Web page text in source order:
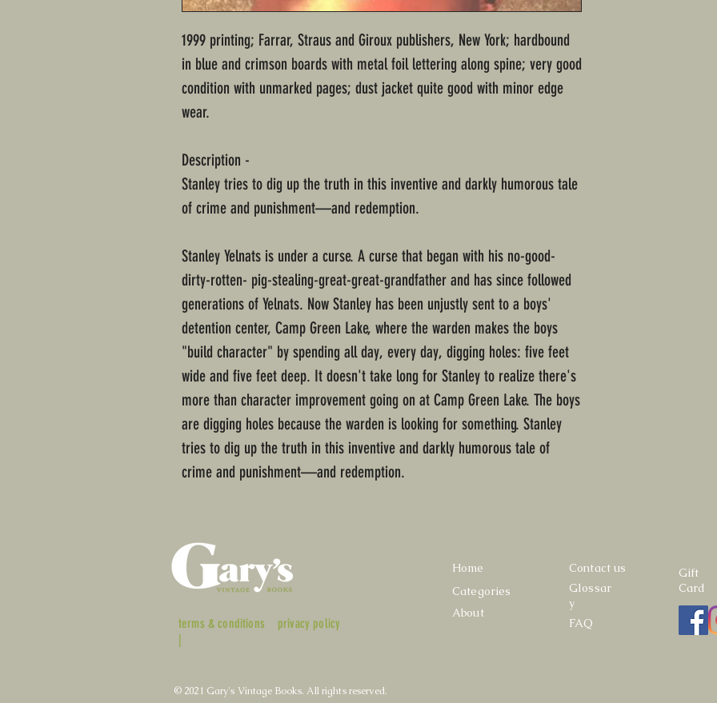
1999 printing; Farrar, Straus and Giroux publishers, New York; hardbound
in blue and crimson boards with metal foil lettering along spine; very good
condition with unmarked pages; dust jacket quite good with minor edge
wear.
Description -
Stanley tries to dig up the truth in this inventive and darkly humorous tale
of crime and punishment—and redemption.
Stanley Yelnats is under a curse. A curse that began with his no-good-
dirty-rotten- pig-stealing-great-great-grandfather and has since followed
generations of Yelnats. Now Stanley has been unjustly sent to a boys'
detention center, Camp Green Lake, where the warden makes the boys
"build character" by spending all day, every day, digging holes: five feet
wide and five feet deep. It doesn't take long for Stanley to realize there's
more than character improvement going on at Camp Green Lake. The boys
are digging holes because the warden is looking for something. Stanley
tries to dig up the truth in this inventive and darkly humorous tale of
crime and punishment—and redemption.
terms & conditions
|
privacy policy
Home
Categories
About
Contact us
Glossar
y
FAQ
Gift
Card
© 2021 Gary's Vintage Books. All rights reserved.